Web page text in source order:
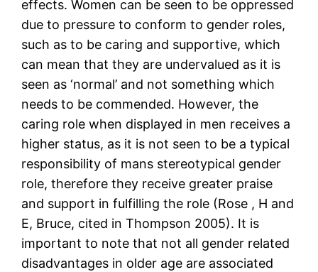
effects. Women can be seen to be oppressed
due to pressure to conform to gender roles,
such as to be caring and supportive, which
can mean that they are undervalued as it is
seen as ‘normal’ and not something which
needs to be commended. However, the
caring role when displayed in men receives a
higher status, as it is not seen to be a typical
responsibility of mans stereotypical gender
role, therefore they receive greater praise
and support in fulfilling the role (Rose , H and
E, Bruce, cited in Thompson 2005). It is
important to note that not all gender related
disadvantages in older age are associated